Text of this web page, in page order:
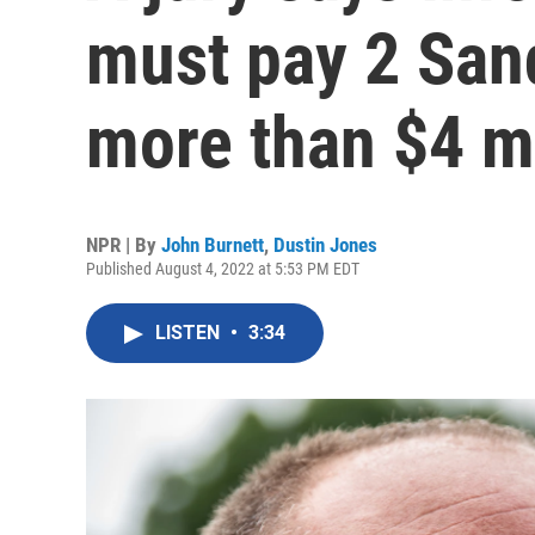
must pay 2
more than $4
NPR | By John Burnett, Dustin Jones
Published August 4, 2022 at 5:53 PM EDT
LISTEN • 3:34